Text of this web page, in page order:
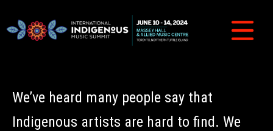
We’ve heard many people say that
Indigenous artists are hard to find. We